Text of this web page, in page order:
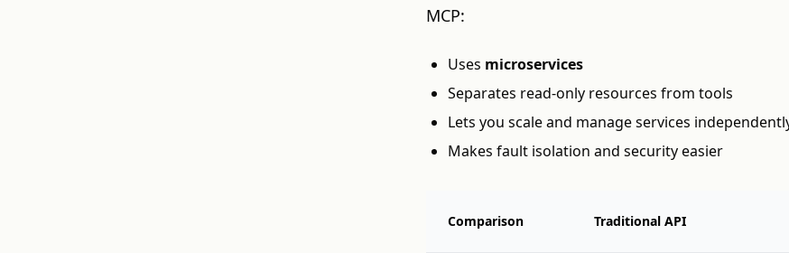
MCP:
Uses microservices
Separates read-only resources from tools
Lets you scale and manage services
Makes fault isolation and security easier
Comparison Traditional API